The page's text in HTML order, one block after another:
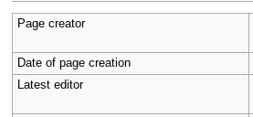
Page creator
Date of page creation
Latest editor